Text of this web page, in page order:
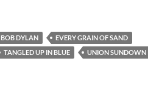
BOB DYLAN
EVERY GRAIN OF SAND
TANGLED UP IN BLUE UNION SUNDOWN